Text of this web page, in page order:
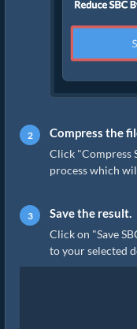
Compress the
Click "Compress
process which
Save the result.
Click on "Save
to your selected